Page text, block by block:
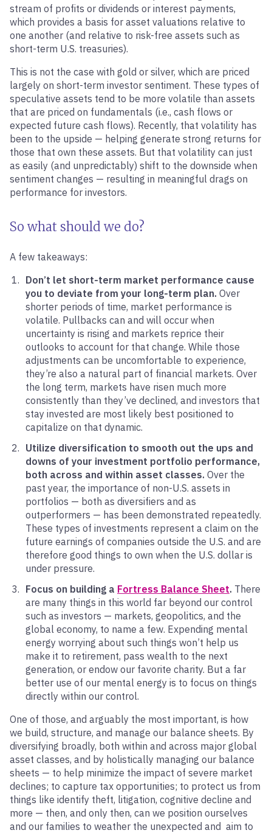
stream of profits or dividends or interest payments,
which provides a basis for asset valuations relative to
one another (and relative to risk-free assets such as
short-term U.S. treasuries).
This is not the case with gold or silver, which are priced
largely on short-term investor sentiment. These types of
speculative assets tend to be more volatile than assets
that are priced on fundamentals (i.e., cash flows or
expected future cash flows). Recently, that volatility has
been to the upside — helping generate strong returns for
those that own these assets. But that volatility can just
as easily (and unpredictably) shift to the downside when
sentiment changes — resulting in meaningful drags on
performance for investors.
So what should we do?
A few takeaways:
Don’t let short-term market performance cause
you to deviate from your long-term plan. Over
shorter periods of time, market performance is
volatile. Pullbacks can and will occur when
uncertainty is rising and markets reprice their
outlooks to account for that change. While those
adjustments can be uncomfortable to experience,
they’re also a natural part of financial markets. Over
the long term, markets have risen much more
consistently than they’ve declined, and investors that
stay invested are most likely best positioned to
capitalize on that dynamic.
Utilize diversification to smooth out the ups and
downs of your investment portfolio performance,
both across and within asset classes. Over the
past year, the importance of non-U.S. assets in
portfolios — both as diversifiers and as
outperformers — has been demonstrated repeatedly.
These types of investments represent a claim on the
future earnings of companies outside the U.S. and are
therefore good things to own when the U.S. dollar is
under pressure.
Focus on building a Fortress Balance Sheet. There
are many things in this world far beyond our control
such as investors — markets, geopolitics, and the
global economy, to name a few. Expending mental
energy worrying about such things won’t help us
make it to retirement, pass wealth to the next
generation, or endow our favorite charity. But a far
better use of our mental energy is to focus on things
directly within our control.
One of those, and arguably the most important, is how
we build, structure, and manage our balance sheets. By
diversifying broadly, both within and across major global
asset classes, and by holistically managing our balance
sheets — to help minimize the impact of severe market
declines; to capture tax opportunities; to protect us from
things like identify theft, litigation, cognitive decline and
more — then, and only then, can we position ourselves
and our families to weather the unexpected and aim to